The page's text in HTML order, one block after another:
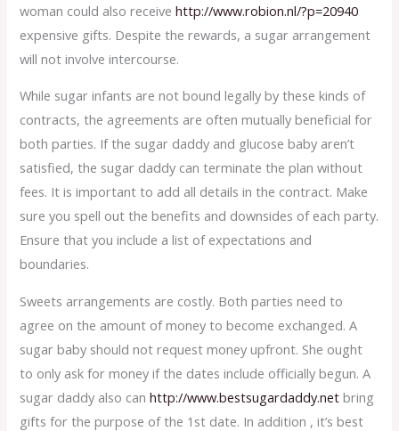
woman could also receivehttp://www.robion.nl/?p=20940
expensive gifts. Despite the rewards, a sugar arrangement
will not involve intercourse.
While sugar infants are not bound legally by these kinds of
contracts, the agreements are often mutually beneficial for
both parties. If the sugar daddy and glucose baby aren’t
satisfied, the sugar daddy can terminate the plan without
fees. It is important to add all details in the contract. Make
sure you spell out the benefits and downsides of each party.
Ensure that you include a list of expectations and
boundaries.
Sweets arrangements are costly. Both parties need to
agree on the amount of money to become exchanged. A
sugar baby should not request money upfront. She ought
to only ask for money if the dates include officially begun. A
sugar daddy also canhttp://www.bestsugardaddy.net bring
gifts for the purpose of the 1st date. In addition , it’s best